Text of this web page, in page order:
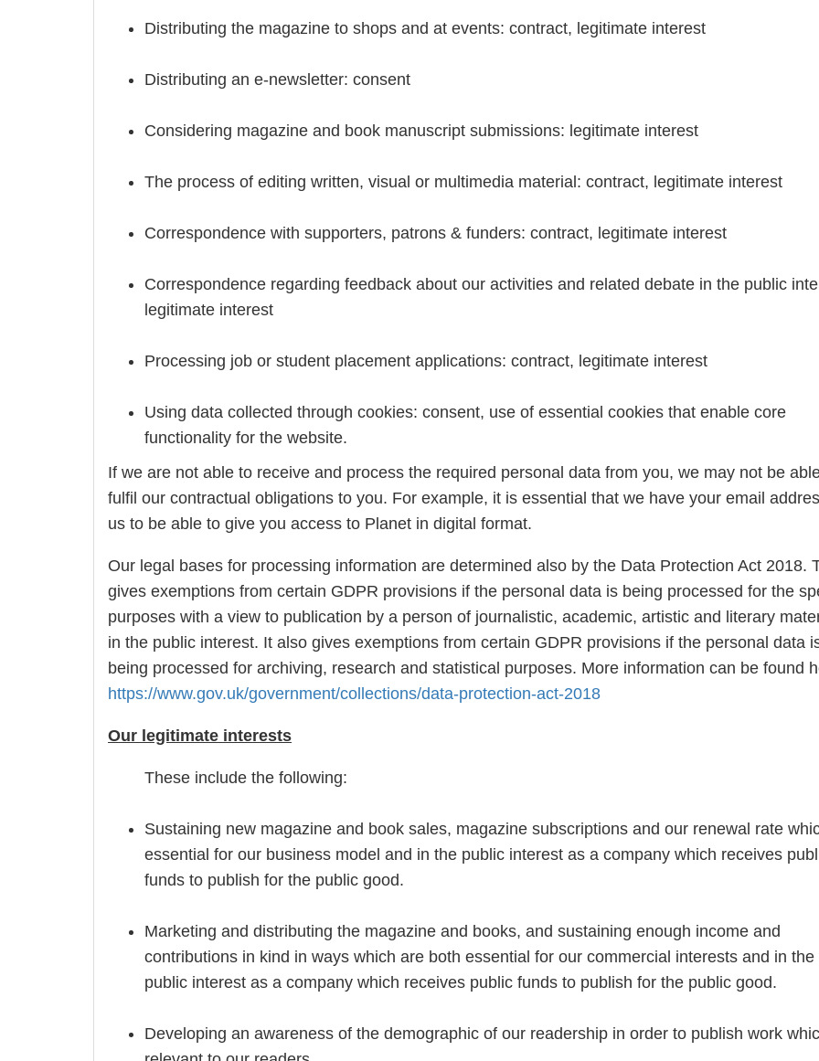
Distributing the magazine to shops and at events: contract, legitimate interest
Distributing an e-newsletter: consent
Considering magazine and book manuscript submissions: legitimate interest
The process of editing written, visual or multimedia material: contract, legitimate interest
Correspondence with supporters, patrons & funders: contract, legitimate interest
Correspondence regarding feedback about our activities and related debate in the public
legitimate interest
Processing job or student placement applications: contract, legitimate interest
Using data collected through cookies: consent, use of essential cookies that enable core
functionality for the website.
If we are not able to receive and process the required personal data from you, we may not be
fulfil our contractual obligations to you. For example, it is essential that we have your email
us to be able to give you access to Planet in digital format.
Our legal bases for processing information are determined also by the Data Protection Act 2018.
gives exemptions from certain GDPR provisions if the personal data is being processed for the
purposes with a view to publication by a person of journalistic, academic, artistic and literary
in the public interest. It also gives exemptions from certain GDPR provisions if the personal data
being processed for archiving, research and statistical purposes. More information can be found
https://www.gov.uk/government/collections/data-protection-act-2018
Our legitimate interests
These include the following:
Sustaining new magazine and book sales, magazine subscriptions and our renewal rate
essential for our business model and in the public interest as a company which receives
funds to publish for the public good.
Marketing and distributing the magazine and books, and sustaining enough income and
contributions in kind in ways which are both essential for our commercial interests and in the
public interest as a company which receives public funds to publish for the public good.
Developing an awareness of the demographic of our readership in order to publish work